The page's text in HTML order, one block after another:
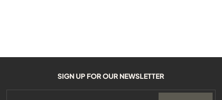
SIGN UP FOR OUR NEWSLETTER